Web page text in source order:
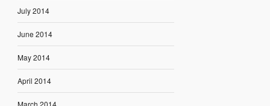
July 2014
June 2014
May 2014
April 2014
March 2014